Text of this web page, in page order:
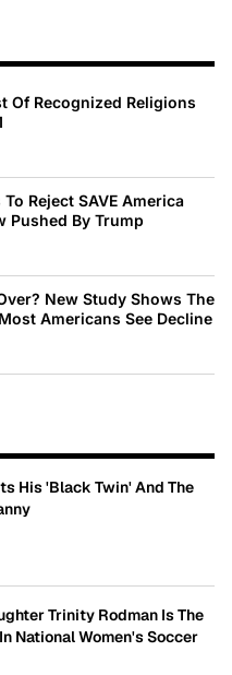
Of Recognized Religions
Reject SAVE America
Pushed By Trump
New Study Shows The
Americans See Decline
His 'Black Twin' And The
Trinity Rodman Is The
National Women's Soccer